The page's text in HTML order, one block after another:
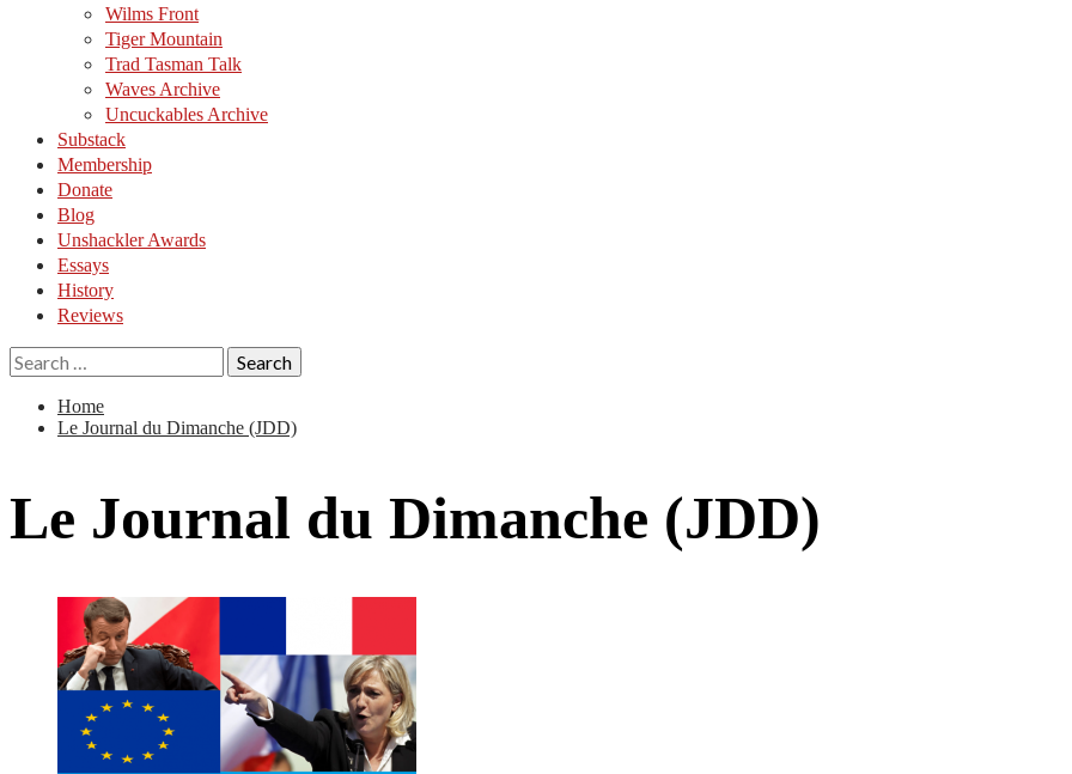
Wilms Front
Tiger Mountain
Trad Tasman Talk
Waves Archive
Uncuckables Archive
Substack
Membership
Donate
Blog
Unshackler Awards
Essays
History
Reviews
Search
for:
Home
Le Journal du Dimanche (JDD)
Le Journal du Dimanche (JDD)